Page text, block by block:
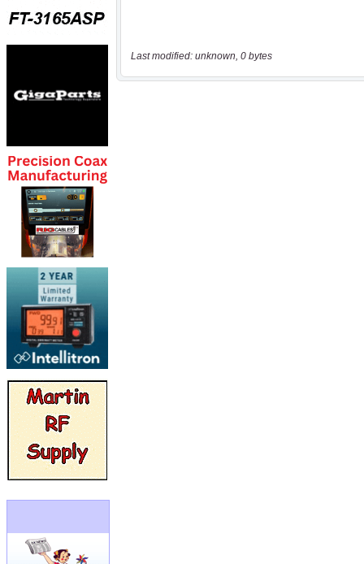
Last modified: unknown, 0 bytes